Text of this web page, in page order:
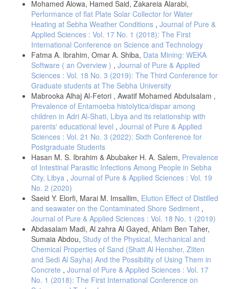
Baborowski, M., Büttner, O., Morgenstern, P., Jancke, T., Westrich, B.
(2012). Spatial Variability of Metal Pollution in Groyne Fields of the
Middle Elbe-Implications for Sediment Monitoring. Environ. Pollut.,
167, 115-123. DOI: 10.1016/j.envpol.2012.03.046.
El-Gamal, H., Maher., Hussien, T., Saleh, E.E. (2019). Evaluation of
Natural Radioactivity Levels in Soil and Various Foodstuffs from Delta
Abyan, Yemen. J. Radiat. Res. Appl. Sci., 12(1), 226–233.
DOI:10.1080/16878507.2019.1646523.
Alomari, A.H., Saleh, M.A., Hashim, S., Alsayaheen, A..
Abukashabeh, A. (2019). Statistical Relationship between Activity
Concentrations of Radionuclides 226Ra, 232Th, 40K, and 137Cs and
Geological Formations in Surface Soil of Jordan. Isotopes Environ.
Health Stud. 55(2), 211-226. DOI: 10.1080/10256016.2019.1581776.
Gulan, L., Milenkovic, B., Stajic, J.M., Vuckovic, B., Krstic, D.,
Zeremskic, T. et al. (2013). Correlation between Radioactivity Levels
and Heavy Metal Content in the Soils of the North Kosovska Mitrovica
Environment. Environ. Sci. Process. Impacts, 15, 1735.
Gbadamosi, M. R., Abayomi, A. A., Afolabi, T. A., Adegboye, M. A.,
Bakare, H. O. and Banjoko, O.O. et al. (2021). Pollution Sources
Identification, Health, and Radiological Risk Assessment of Naturally
Occurring Radioisotopes and Heavy Metals in Waste DumpSites in
Ijebu-Ode, Ogun State, Southwest Nigeria. Environ. Forensics, 22, 1-
18. DOI: 10.1080/15275922.2021.2006365.
Guagliardi, I., Rovella, N., Apollaro, C., Bloise, A., De Rosa, R.,
Scarciglia, F. et al. (2016). Modelling Seasonal Variations of Natural
Radioactivity in Soils: A Case Study in Southern Italy. J. Earth Syst.
Sci., 125, 1569–1578. DOI: 10.1007/s12040-016-0758-y.
Maxwell, O., Olusegun, O.A., Joel, E.S., Ijeh I.B., Mary, A.T., Emeka,
E.O. et al. (2021). Measurements of Seasonal Variations of
Mohamed Alowa, Hamed Said, Zakareia Alarabi,
Performance of flat Plate Solar Collector for Water
Heating at Sebha Weather Conditions , Journal of Pure &
Applied Sciences : Vol. 17 No. 1 (2018): The First
International Conference on Science and Technology
Fatma A. Ibrahim, Omar A. Shiba, Data Mining: WEKA
Software ( an Overview ) , Journal of Pure & Applied
Sciences : Vol. 18 No. 3 (2019): The Third Conference for
Graduate students at The Sebha University
Mabrooka Alhaj Al-Fetori , Awatif Mohamed Abdulsalam ,
Prevalence of Entamoeba histolytica/dispar among
children in Adri Al-Shati, Libya and its relationship with
parents' educational level , Journal of Pure & Applied
Sciences : Vol. 21 No. 3 (2022): Sixth Conference for
Postgraduate Students
Hasan M. S. Ibrahim & Abubaker H. A. Salem, Prevalence
of Intestinal Parasitic Infections Among People in Sebha
City, Libya , Journal of Pure & Applied Sciences : Vol. 19
No. 2 (2020)
Saeid Y. Elorfi, Marai M. Imsallim, Elution Effect of Distilled
and seawater on the Contaminated Shore Sediment ,
Journal of Pure & Applied Sciences : Vol. 18 No. 1 (2019)
Abdasalam Madi, Al zahra Al Gayed, Ahlam Ben Taher,
Sumaia Abdou, Study of the Physical, Mechanical and
Chemical Properties of Sand (Shatt Al Hensher, Zliten
and Sedi Al Sayha) And the Possibility of Using Them in
Concrete , Journal of Pure & Applied Sciences : Vol. 17
No. 1 (2018): The First International Conference on